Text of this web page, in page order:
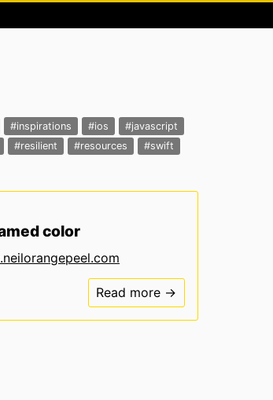
#inspirations #ios
#javascript
#resilient #resources
#swift
color
Read more →